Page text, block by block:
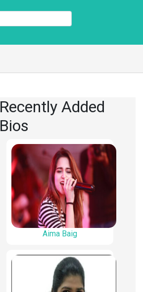
Recently Added
Bios
Aima Baig